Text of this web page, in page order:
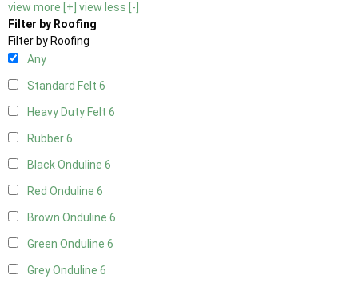
view more [+] view less [-]
Filter by Roofing
Filter by Roofing
Any
Standard Felt 6
Heavy Duty Felt 6
Rubber6
Black Onduline 6
Red Onduline 6
Brown Onduline 6
Green Onduline 6
Grey Onduline 6